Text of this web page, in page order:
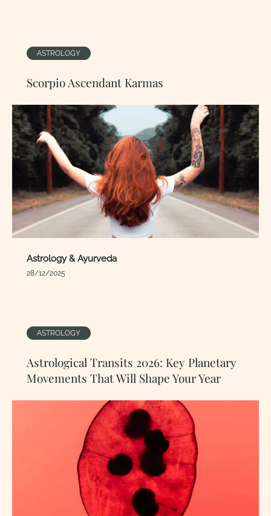
ASTROLOGY
Scorpio Ascendant Karmas
Astrology & Ayurveda
28/12/2025
ASTROLOGY
Astrological Transits 2026: Key Planetary
Movements That Will Shape Your Year